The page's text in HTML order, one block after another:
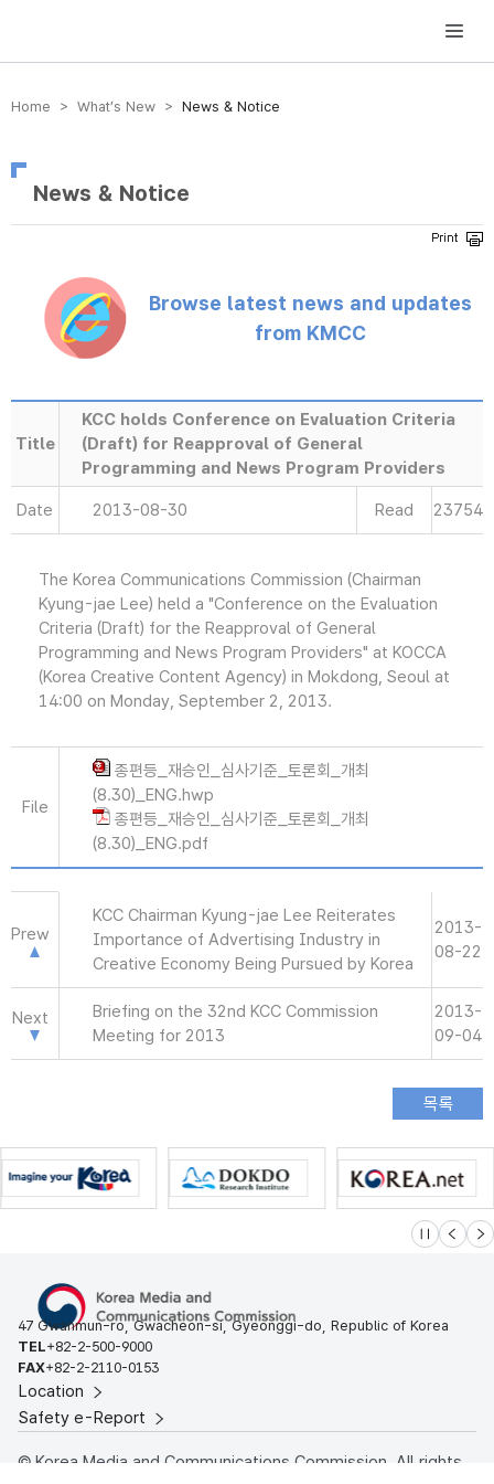
방송미디어통신위원회 Korea Media and Communications Commission
Home > What’s New > News & Notice
News & Notice
Browse latest news and updates
from KMCC
Title
KCC holds Conference on Evaluation Criteria
(Draft) for Reapproval of General
Programming and News Program Providers
Date 2013-08-30 Read 23754
The Korea Communications Commission (Chairman
Kyung-jae Lee) held a "Conference on the Evaluation
Criteria (Draft) for the Reapproval of General
Programming and News Program Providers" at KOCCA
(Korea Creative Content Agency) in Mokdong, Seoul at
14:00 on Monday, September 2, 2013.
File
종편등_재승인_심사기준_토론회_개최
(8.30)_ENG.hwp
종편등_재승인_심사기준_토론회_개최
(8.30)_ENG.pdf
Prew
KCC Chairman Kyung-jae Lee Reiterates
Importance of Advertising Industry in
Creative Economy Being Pursued by Korea
2013-
08-22
Next
Briefing on the 32nd KCC Commission
Meeting for 2013
2013-
09-04
슬라이드 멈
이전 다
47 Gwanmun-ro, Gwacheon-si, Gyeonggi-do, Republic of Korea
TEL+82-2-500-9000
FAX+82-2-2110-0153
Location
Safety e-Report
© Korea Media and Communications Commission. All rights